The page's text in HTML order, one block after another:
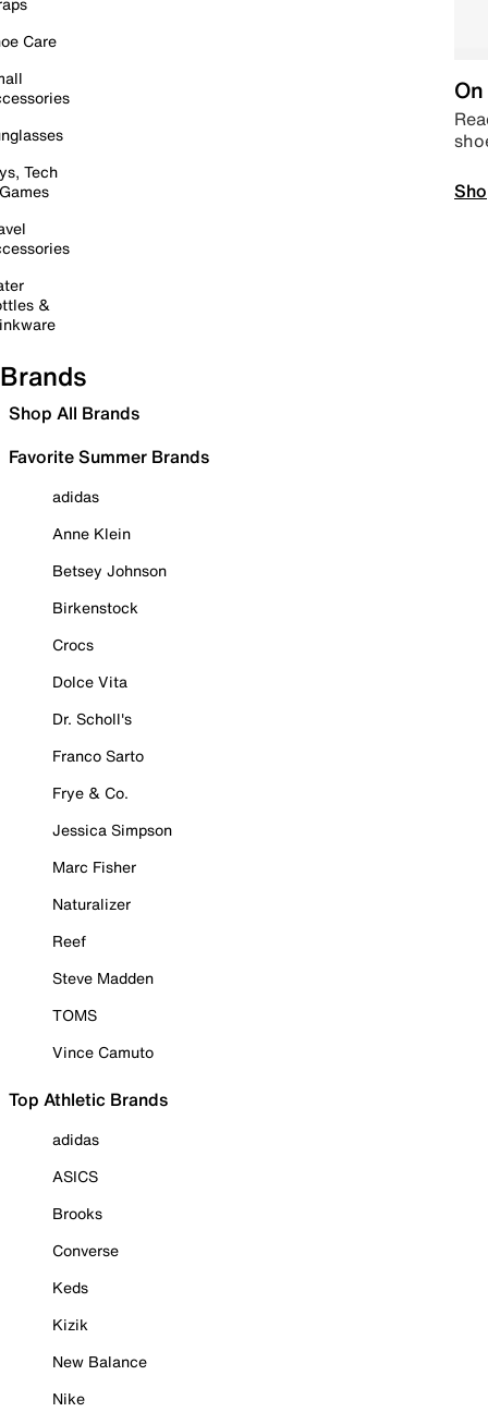
Care
Tech
&
Brands
Shop All Brands
Favorite Summer Brands
adidas
Anne Klein
Betsey Johnson
Birkenstock
Crocs
Dolce Vita
Dr. Scholl's
Franco Sarto
Frye & Co.
Jessica Simpson
Marc Fisher
Naturalizer
Reef
Steve Madden
TOMS
Vince Camuto
Top Athletic Brands
adidas
ASICS
Brooks
Converse
Keds
Kizik
New Balance
Nike